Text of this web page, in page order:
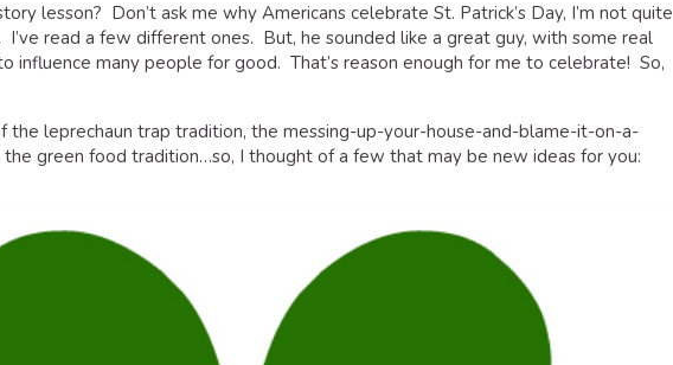
lesson? Don’t ask me why Americans celebrate St. Patrick’s Day, I’m not quite
read a few different ones. But, he sounded like a great guy, with some real
influence many people for good. That’s reason enough for me to celebrate! So,
the leprechaun trap tradition, the messing-up-your-house-and-blame-it-on-a-
the green food tradition…so, I thought of a few that may be new ideas for you: